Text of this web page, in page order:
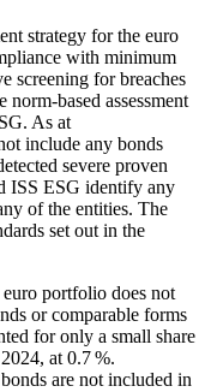
strategy for the euro
with minimum
screening for breaches
based assessment
. As at
include any bonds
severe proven
ISS ESG identify any
of the entities. The
set out in the
portfolio does not
or comparable forms
for only a small share
at 0.7 %.
are not included in